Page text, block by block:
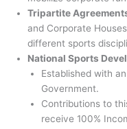
Tripartite
and Corporate
different sports
National Sports
Established with
Government.
Contributions to
receive 100%